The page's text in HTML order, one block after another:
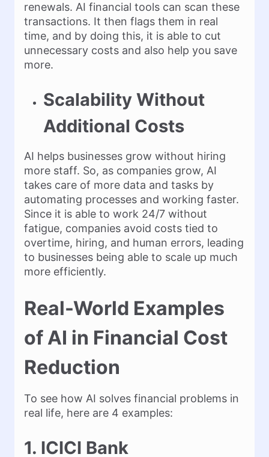
renewals. AI financial tools can scan these
transactions. It then flags them in real
time, and by doing this, it is able to cut
unnecessary costs and also help you save
more.
Scalability Without
Additional Costs
AI helps businesses grow without hiring
more staff. So, as companies grow, AI
takes care of more data and tasks by
automating processes and working faster.
Since it is able to work 24/7 without
fatigue, companies avoid costs tied to
overtime, hiring, and human errors, leading
to businesses being able to scale up much
more efficiently.
Real-World Examples
of AI in Financial Cost
Reduction
To see how AI solves financial problems in
real life, here are 4 examples:
1. ICICI Bank